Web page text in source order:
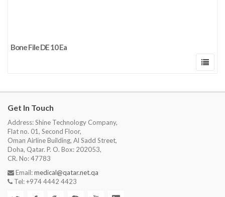
Bone File DE 10 Ea
Get In Touch
Address: Shine Technology Company,
Flat no. 01, Second Floor,
Oman Airline Building, Al Sadd Street,
Doha, Qatar. P. O. Box: 202053,
CR. No: 47783
Email:medical@qatar.net.qa
Tel: +974 4442 4423